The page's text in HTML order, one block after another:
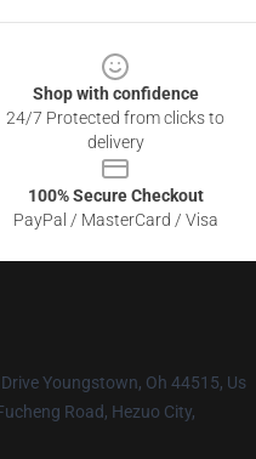
Shop with confidence
24/7 Protected from clicks to
delivery
100% Secure Checkout
PayPal / MasterCard / Visa
Youngstown, Oh 44515, Us
Road, Hezuo City,